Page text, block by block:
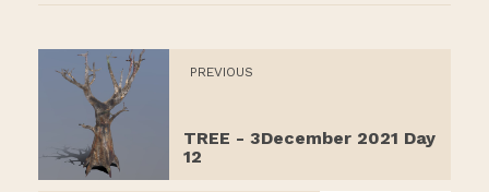
PREVIOUS
TREE - 3December 2021 Day
12